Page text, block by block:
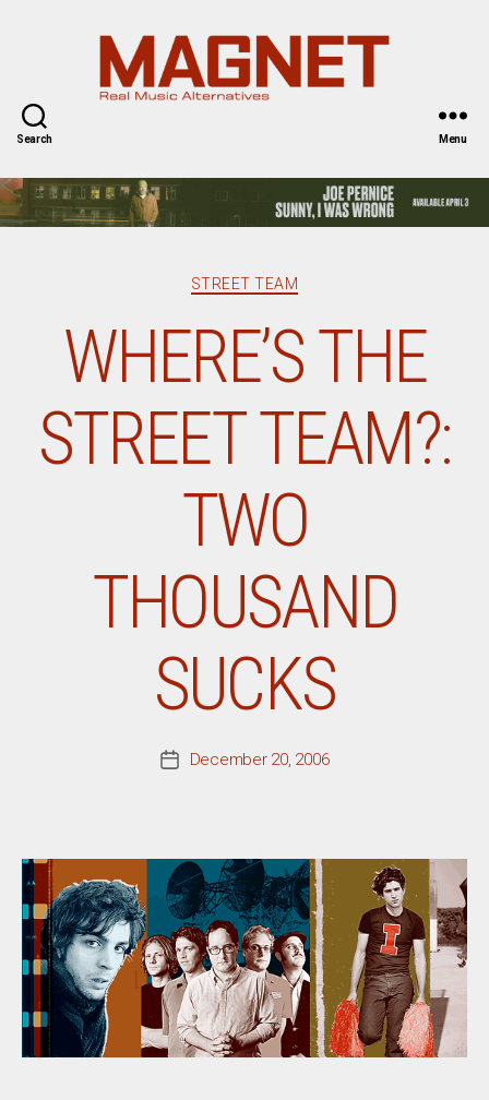
Search Menu
Categories
STREET TEAM
WHERE’S THE
STREET TEAM?:
TWO
THOUSAND
SUCKS
PostDecember 20, 2006